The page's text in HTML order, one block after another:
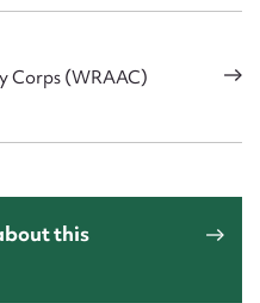
Corps (WRAAC)
this